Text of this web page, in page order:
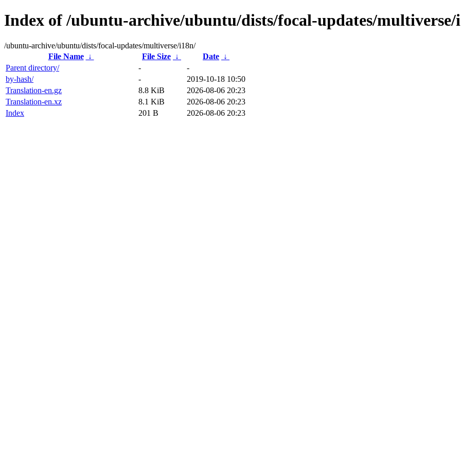
Index of /ubuntu-archive/ubuntu/dists/focal-updates/multiverse/
/ubuntu-archive/ubuntu/dists/focal-updates/multiverse/i18n/
File Name
↓ File Size ↓ Date ↓
Parent directory/
-
-
by-hash/
-
2019-10-18 10:50
Translation-en.gz
8.8 KiB
2026-08-06 20:23
Translation-en.xz
8.1 KiB
2026-08-06 20:23
Index
201 B 2026-08-06 20:23